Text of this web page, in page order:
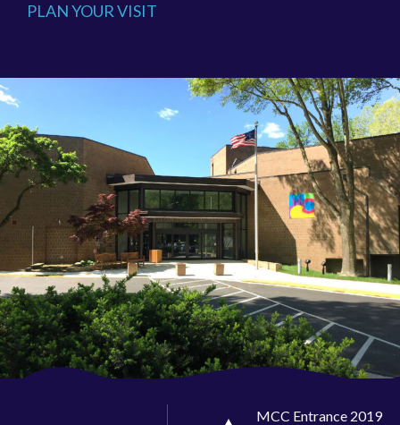
PLAN YOUR VISIT
MCC Entrance 2019